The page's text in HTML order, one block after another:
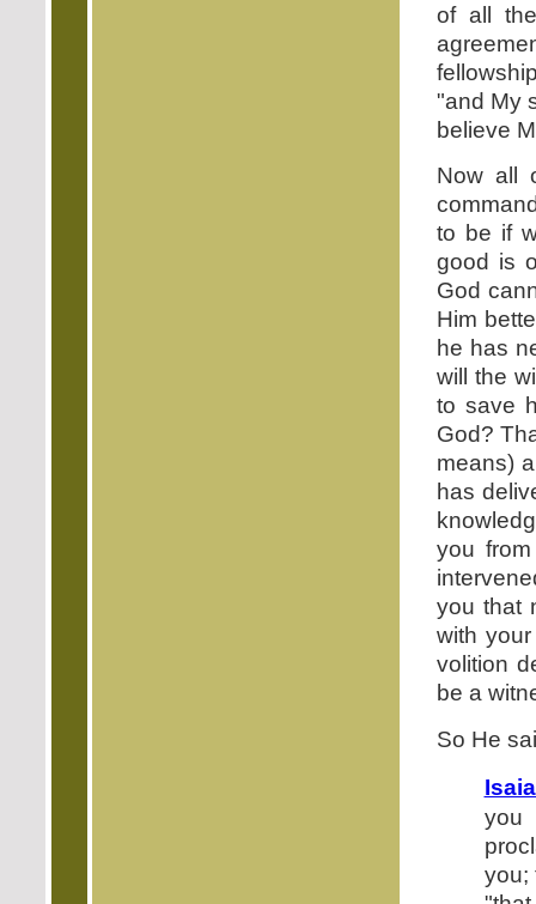
of all
"and My
believe
Now all
to be if
good is
God
Him
he has
will the
to save
God?
means)
has
you
you that
with
volition
be a
So He
you
you;